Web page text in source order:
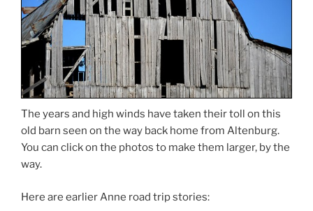
The years and high winds have taken their toll on this
old barn seen on the way back home from Altenburg.
You can click on the photos to make them larger, by the
way.
Here are earlier Anne road trip stories: